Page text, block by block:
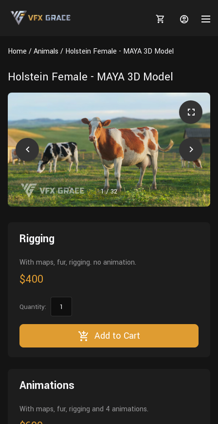
3D MODELS
Plants
Animals
Furniture
Tree
TUTORIALS
Houdini
Blender
TOOLS
Software
Blender
FREE
BLOGS
Tutorials
Tools
Projects
Animal Creation Tutorial
Modeling
Texturing
Rigging
Animation
HELP
Home Animals Holstein Female - MAYA 3D Model
Holstein Female - MAYA 3D Model
1/32
Rigging
With maps, fur, rigging. no animation.
$400
Quantity:
Add to Cart
Animations
With maps, fur, rigging and 4 animations.